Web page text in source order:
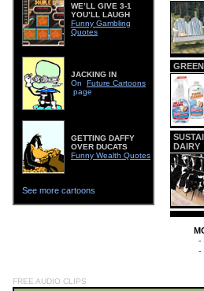
WE’LL GIVE 3-1
YOU’LL LAUGH
Funny Gambling
Quotes
JACKING IN
On
Future Cartoons
page
GETTING DAFFY
OVER DUCATS
Funny Wealth Quotes
See more cartoons
DAIRY
-
-
FREE AUDIO CLIPS